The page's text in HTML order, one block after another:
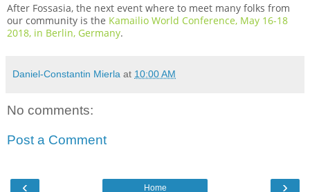
After Fossasia, the next event where to meet many folks from
our community is the Kamailio World Conference, May 16-18
2018, in Berlin, Germany.
Daniel-Constantin Mierla at 10:00 AM
No comments:
Post a Comment
‹ ›
Home